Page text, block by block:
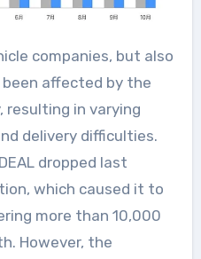
companies, but also
affected by the
resulting in varying
delivery difficulties.
dropped last
which caused it to
more than 10,000
However, the